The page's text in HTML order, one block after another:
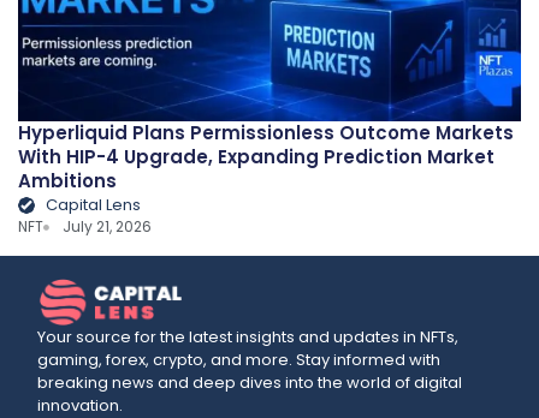
Hyperliquid Plans Permissionless Outcome Markets
With HIP-4 Upgrade, Expanding Prediction Market
Ambitions
Capital Lens
NFT July 21, 2026
Your source for the latest insights and updates in NFTs,
gaming, forex, crypto, and more. Stay informed with
breaking news and deep dives into the world of digital
innovation.